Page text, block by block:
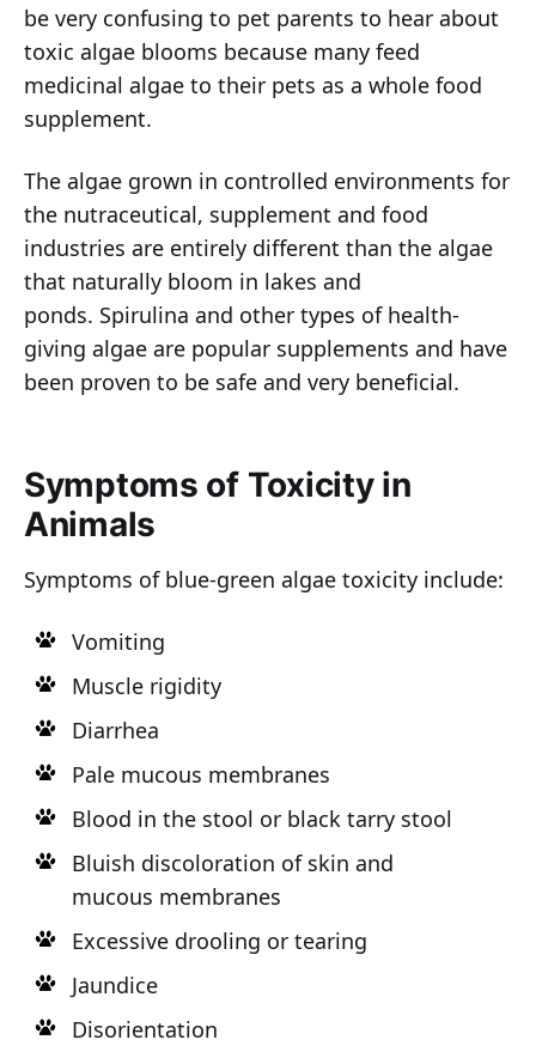
be very confusing to pet parents to hear about
toxic algae blooms because many feed
medicinal algae to their pets as a whole food
supplement.
The algae grown in controlled environments for
the nutraceutical, supplement and food
industries are entirely different than the algae
that naturally bloom in lakes and
ponds. Spirulina and other types of health-
giving algae are popular supplements and have
been proven to be safe and very beneficial.
Symptoms of Toxicity in
Animals
Symptoms of blue-green algae toxicity include:
Vomiting
Muscle rigidity
Diarrhea
Pale mucous membranes
Blood in the stool or black tarry stool
Bluish discoloration of skin and
mucous membranes
Excessive drooling or tearing
Jaundice
Disorientation